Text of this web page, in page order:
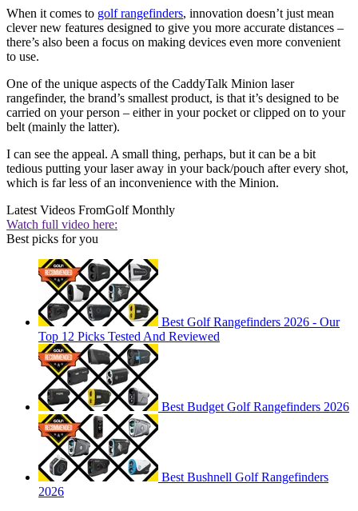
When it comes to golf rangefinders, innovation doesn’t just mean
clever new features designed to give you more accurate distances –
there’s also been a focus on making devices even more convenient
to use.
One of the unique aspects of the CaddyTalk Minion laser
rangefinder, the brand’s smallest product, is that it’s designed to be
carried on your person – either in your pocket or clipped on to your
belt (mainly the latter).
I can see the appeal. A small thing, perhaps, but it can be a bit
tedious putting your laser away in your back/pouch after every shot,
which is far less of an inconvenience with the Minion.
Latest Videos FromGolf Monthly
Watch full video here:
Best picks for you
Best Golf Rangefinders 2026 - Our
Top 12 Picks Tested And Reviewed
Best Budget Golf Rangefinders 2026
Best Bushnell Golf Rangefinders
2026